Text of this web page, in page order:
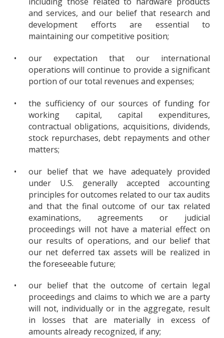
and services, and our belief that research and
development efforts are essential to
maintaining our competitive position;
•
our expectation that our international
operations will continue to provide a significant
portion of our total revenues and expenses;
•
the sufficiency of our sources of funding for
working capital, capital expenditures,
contractual obligations, acquisitions, dividends,
stock repurchases, debt repayments and other
matters;
•
our belief that we have adequately provided
under U.S. generally accepted accounting
principles for outcomes related to our tax audits
and that the final outcome of our tax related
examinations, agreements or judicial
proceedings will not have a material effect on
our results of operations, and our belief that
our net deferred tax assets will be realized in
the foreseeable future;
•
our belief that the outcome of certain legal
proceedings and claims to which we are a party
will not, individually or in the aggregate, result
in losses that are materially in excess of
amounts already recognized, if any;